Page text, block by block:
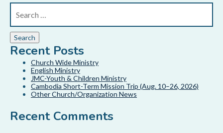
Recent Posts
Church Wide Ministry
English Ministry
JMC-Youth & Children Ministry
Cambodia Short-Term Mission Trip (Aug. 10–26, 2026)
Other Church/Organization News
Recent Comments